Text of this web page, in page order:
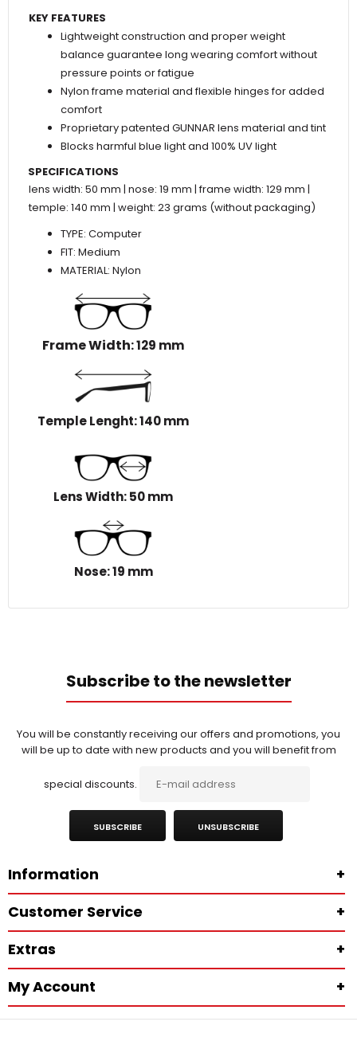
KEY FEATURES
Lightweight construction and proper weight
balance guarantee long wearing comfort without
pressure points or fatigue
Nylon frame material and flexible hinges for added
comfort
Proprietary patented GUNNAR lens material and tint
Blocks harmful blue light and 100% UV light
SPECIFICATIONS
lens width: 50 mm | nose: 19 mm | frame width: 129 mm |
temple: 140 mm | weight: 23 grams (without packaging)
TYPE: Computer
FIT: Medium
MATERIAL: Nylon
Frame Width: 129 mm
Temple Lenght: 140 mm
Lens Width: 50 mm
Nose: 19 mm
Subscribe to the newsletter
You will be constantly receiving our offers and promotions, you
will be up to date with new products and you will benefit from
special discounts.
SUBSCRIBE UNSUBSCRIBE
Information
+
Customer Service
+
Extras
+
My Account
+